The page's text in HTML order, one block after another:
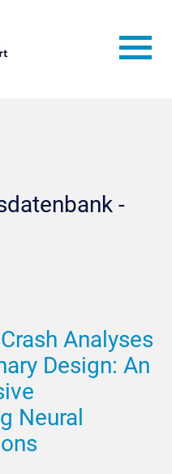
-
Analyses
Design: An
Neural